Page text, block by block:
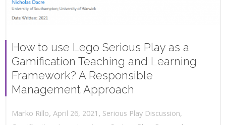
How to use Lego Serious Play as a
Gamification Teaching and Learning
Framework? A Responsible
Management Approach
Marko Rillo, April 26, 2021 , Serious Play Discussion,